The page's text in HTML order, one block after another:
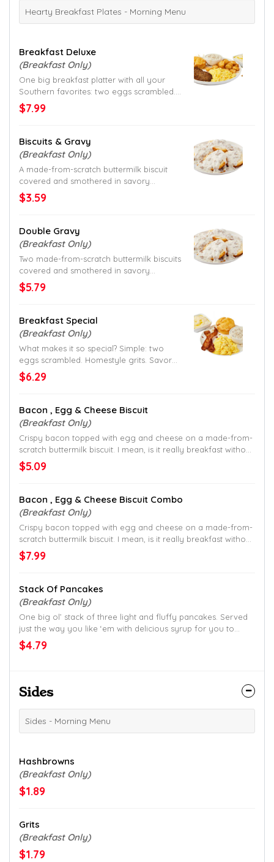
Hearty Breakfast Plates - Morning Menu
Breakfast Deluxe
(Breakfast Only)
One big breakfast platter with all your
Southern favorites: two eggs scrambled.
Homestyle grits and hash browns. Savory
sausage gravy. And a made-from-scratch
choice of meat. What more could you
want?
$7.99
Biscuits & Gravy
(Breakfast Only)
A made-from-scratch buttermilk biscuit
covered and smothered in savory
sausage gravy.
$3.59
Double Gravy
(Breakfast Only)
Two made-from-scratch buttermilk biscuits
covered and smothered in savory
sausage gravy.
$5.79
Breakfast Special
(Breakfast Only)
What makes it so special? Simple: two
eggs scrambled. Homestyle grits. Savory
sausage gravy. And a made-from-scratch
buttermilk biscuit. All served with your
It’s nothin’ special, and that’s why it is.
$6.29
Bacon , Egg & Cheese Biscuit
(Breakfast Only)
Crispy bacon topped with egg and cheese on a made-from-
scratch buttermilk biscuit. I mean, is it really breakfast without
bacon?
$5.09
Bacon , Egg & Cheese Biscuit Combo
(Breakfast Only)
Crispy bacon topped with egg and cheese on a made-from-
scratch buttermilk biscuit. I mean, is it really breakfast without
bacon?
$7.99
Stack Of Pancakes
(Breakfast Only)
One big ol’ stack of three light and fluffy pancakes. Served
just the way you like ‘em with delicious syrup for you to
drizzle on top.
$4.79
Sides
Sides - Morning Menu
Hashbrowns
(Breakfast Only)
$1.89
Grits
(Breakfast Only)
$1.79